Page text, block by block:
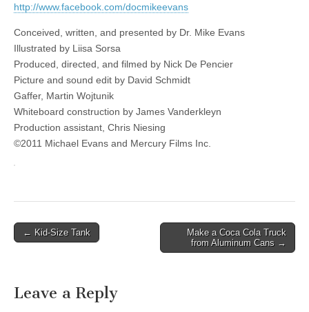
http://www.facebook.com/docmikeevans
Conceived, written, and presented by Dr. Mike Evans
Illustrated by Liisa Sorsa
Produced, directed, and filmed by Nick De Pencier
Picture and sound edit by David Schmidt
Gaffer, Martin Wojtunik
Whiteboard construction by James Vanderkleyn
Production assistant, Chris Niesing
©2011 Michael Evans and Mercury Films Inc.
Post
← Kid-Size Tank
Make a Coca Cola Truck
from Aluminum Cans →
Leave a Reply